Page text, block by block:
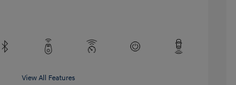
View All Features